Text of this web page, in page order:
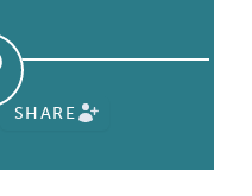
SHARE